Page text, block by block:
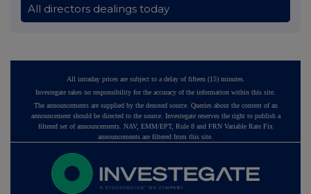
All directors dealings today
All intraday prices are subject to a delay of fifteen (15) minutes.
Investegate takes no responsibility for the accuracy of the information within this site.
The announcements are supplied by the denoted source. Queries about the content of an
announcement should be directed to the source. Investegate reserves the right to publish a
filtered set of announcements. NAV, EMM/EPT, Rule 8 and FRN Variable Rate Fix
announcements are filtered from this site.